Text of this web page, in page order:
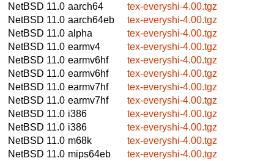
NetBSD 11.0 aarch64
tex-everyshi-4.00.tgz
NetBSD 11.0 aarch64eb
tex-everyshi-4.00.tgz
NetBSD 11.0 alpha
tex-everyshi-4.00.tgz
NetBSD 11.0 earmv4
tex-everyshi-4.00.tgz
NetBSD 11.0 earmv6hf
tex-everyshi-4.00.tgz
NetBSD 11.0 earmv6hf
tex-everyshi-4.00.tgz
NetBSD 11.0 earmv7hf
tex-everyshi-4.00.tgz
NetBSD 11.0 earmv7hf
tex-everyshi-4.00.tgz
NetBSD 11.0 i386
tex-everyshi-4.00.tgz
NetBSD 11.0 i386
tex-everyshi-4.00.tgz
NetBSD 11.0 m68k
tex-everyshi-4.00.tgz
NetBSD 11.0 mips64eb
tex-everyshi-4.00.tgz